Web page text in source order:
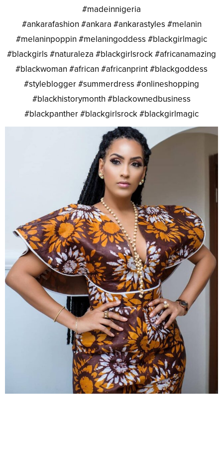
#madeinnigeria
#ankarafashion #ankara #ankarastyles #melanin
#melaninpoppin #melaningoddess #blackgirlmagic
#blackgirls #naturaleza #blackgirlsrock #africanamazing
#blackwoman #african #africanprint #blackgoddess
#styleblogger #summerdress #onlineshopping
#blackhistorymonth #blackownedbusiness
#blackpanther #blackgirlsrock #blackgirlmagic